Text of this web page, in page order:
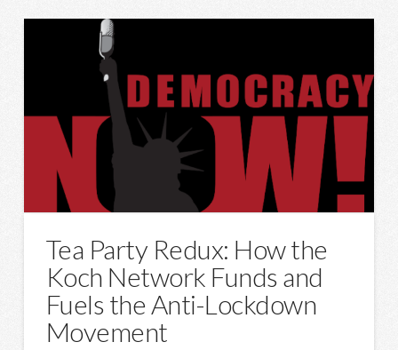
Tea Party Redux: How the
Koch Network Funds and
Fuels the Anti-Lockdown
Movement